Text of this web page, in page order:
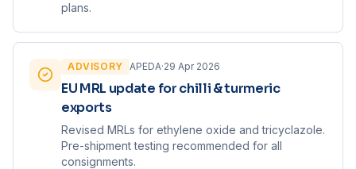
plans.
ADVISORY APEDA·29 Apr 2026
EU MRL update for chilli & turmeric
exports
Revised MRLs for ethylene oxide and tricyclazole.
Pre-shipment testing recommended for all
consignments.